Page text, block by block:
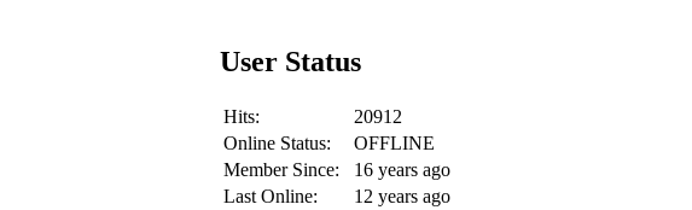
User Status
Hits:
20912
Online Status:
OFFLINE
Member Since:
16 years ago
Last Online:
12 years ago